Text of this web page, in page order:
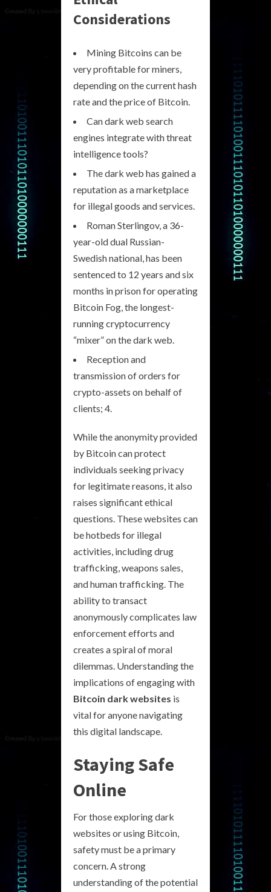
Considerations
Mining Bitcoins can be
very profitable for miners,
depending on the current hash
rate and the price of Bitcoin.
Can dark web search
engines integrate with threat
intelligence tools?
The dark web has gained a
reputation as a marketplace
for illegal goods and services.
Roman Sterlingov, a 36-
year-old dual Russian-
Swedish national, has been
sentenced to 12 years and six
months in prison for operating
Bitcoin Fog, the longest-
running cryptocurrency
“mixer” on the dark web.
Reception and
transmission of orders for
crypto-assets on behalf of
clients; 4.
While the anonymity provided
by Bitcoin can protect
individuals seeking privacy
for legitimate reasons, it also
raises significant ethical
questions. These websites can
be hotbeds for illegal
activities, including drug
trafficking, weapons sales,
and human trafficking. The
ability to transact
anonymously complicates law
enforcement efforts and
creates a spiral of moral
dilemmas. Understanding the
implications of engaging with
Bitcoin dark websites is
vital for anyone navigating
this digital landscape.
Staying Safe
Online
For those exploring dark
websites or using Bitcoin,
safety must be a primary
concern. A strong
understanding of the potential